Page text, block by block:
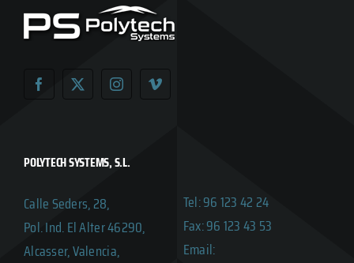
POLYTECH SYSTEMS, S.L.
Calle Seders, 28,
Pol. Ind. El Alter 46290,
Alcasser, Valencia,
Tel: 96 123 42 24
Fax: 96 123 43 53
Email: